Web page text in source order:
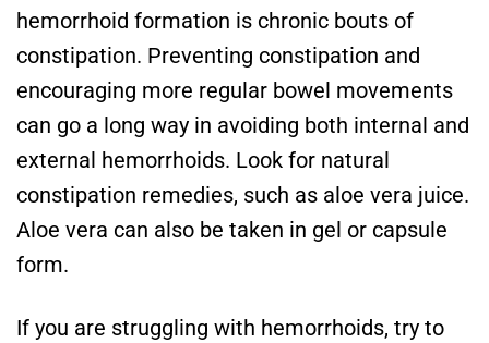
hemorrhoid formation is chronic bouts of
constipation. Preventing constipation and
encouraging more regular bowel movements
can go a long way in avoiding both internal and
external hemorrhoids. Look for natural
constipation remedies, such as aloe vera juice.
Aloe vera can also be taken in gel or capsule
form.
If you are struggling with hemorrhoids, try to